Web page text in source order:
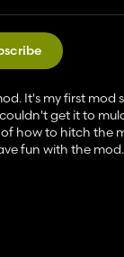
It's my first
get it to
how to hitch
fun with the